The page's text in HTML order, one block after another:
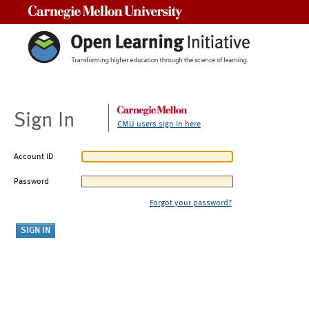
Sign In CMU users sign in here
Account ID
Password
Forgot your password?